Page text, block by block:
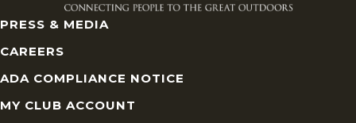
PRESS & MEDIA
CAREERS
ADA COMPLIANCE NOTICE
MY CLUB ACCOUNT